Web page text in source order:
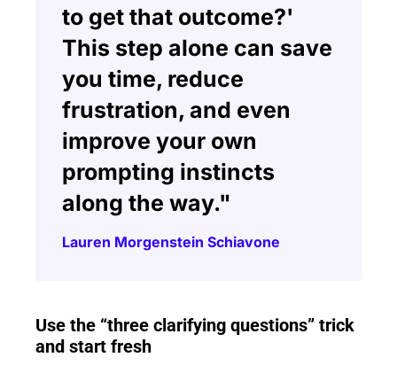
to get that outcome?'
This step alone can save
you time, reduce
frustration, and even
improve your own
prompting instincts
along the way."
Lauren Morgenstein Schiavone
Use the “three clarifying questions” trick
and start fresh